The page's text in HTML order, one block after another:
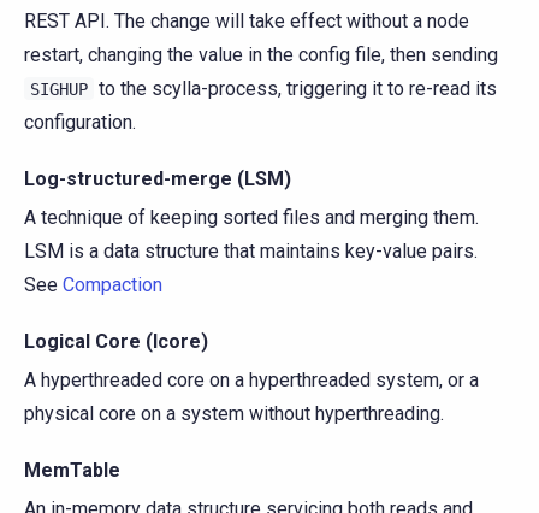
REST API. The change will take effect without a node
restart, changing the value in the config file, then sending
SIGHUP to the scylla-process, triggering it to re-read its
configuration.
Log-structured-merge (LSM)
A technique of keeping sorted files and merging them.
LSM is a data structure that maintains key-value pairs.
See Compaction
Logical Core (lcore)
A hyperthreaded core on a hyperthreaded system, or a
physical core on a system without hyperthreading.
MemTable